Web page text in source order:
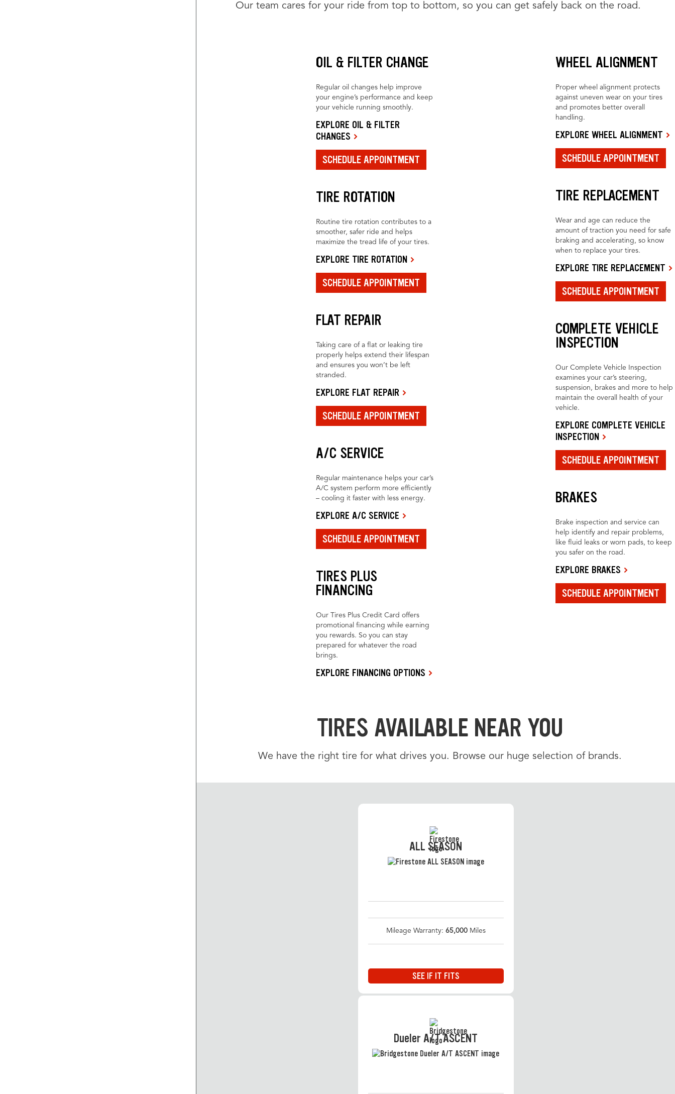
Our team cares for your ride from top to bottom, so you can get safely back on the road.
OIL & FILTER CHANGE
Regular oil changes help improve
your engine’s performance and keep
your vehicle running smoothly.
EXPLORE OIL & FILTER
CHANGES
SCHEDULE APPOINTMENT
TIRE ROTATION
Routine tire rotation contributes to a
smoother, safer ride and helps
maximize the tread life of your tires.
EXPLORE TIRE ROTATION
SCHEDULE APPOINTMENT
FLAT REPAIR
Taking care of a flat or leaking tire
properly helps extend their lifespan
and ensures you won’t be left
stranded.
EXPLORE FLAT REPAIR
SCHEDULE APPOINTMENT
A/C SERVICE
Regular maintenance helps your car’s
A/C system perform more efficiently
– cooling it faster with less energy.
EXPLORE A/C SERVICE
SCHEDULE APPOINTMENT
TIRES PLUS
FINANCING
Our Tires Plus Credit Card offers
promotional financing while earning
you rewards. So you can stay
prepared for whatever the road
brings.
EXPLORE FINANCING OPTIONS
WHEEL ALIGNMENT
Proper wheel alignment protects
against uneven wear on your tires
and promotes better overall
handling.
EXPLORE WHEEL ALIGNMENT
SCHEDULE APPOINTMENT
TIRE REPLACEMENT
Wear and age can reduce the
amount of traction you need for safe
braking and accelerating, so know
when to replace your tires.
EXPLORE TIRE REPLACEMENT
SCHEDULE APPOINTMENT
COMPLETE VEHICLE
INSPECTION
Our Complete Vehicle Inspection
examines your car’s steering,
suspension, brakes and more to help
maintain the overall health of your
vehicle.
EXPLORE COMPLETE VEHICLE
INSPECTION
SCHEDULE APPOINTMENT
BRAKES
Brake inspection and service can
help identify and repair problems,
like fluid leaks or worn pads, to keep
you safer on the road.
EXPLORE BRAKES
SCHEDULE APPOINTMENT
TIRES AVAILABLE NEAR YOU
We have the right tire for what drives you. Browse our huge selection of brands.
ALL SEASON
Mileage Warranty: 65,000Miles
SEE IF IT FITS
Dueler A/T ASCENT